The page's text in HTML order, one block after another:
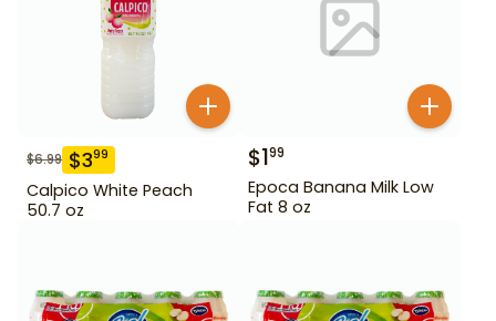
$6.99 $399
Calpico White Peach
50.7 oz
$199
Epoca Banana Milk Low
Fat 8 oz